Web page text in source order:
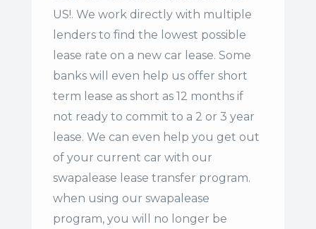
US!. We work directly with multiple
lenders to find the lowest possible
lease rate on a new car lease. Some
banks will even help us offer short
term lease as short as 12 months if
not ready to commit to a 2 or 3 year
lease. We can even help you get out
of your current car with our
swapalease lease transfer program.
when using our swapalease
program, you will no longer be